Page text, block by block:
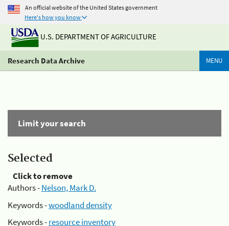
An official website of the United States government
Here's how you know
U.S. DEPARTMENT OF AGRICULTURE
Research Data Archive MENU
Limit your search
Selected
Click to remove
Authors -Nelson, Mark D.
Keywords -woodland density
Keywords -resource inventory